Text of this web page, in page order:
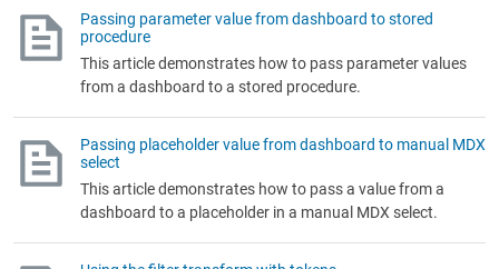
Passing parameter value from dashboard to stored
procedure
This article demonstrates how to pass parameter values
from a dashboard to a stored procedure.
Passing placeholder value from dashboard to manual MDX
select
This article demonstrates how to pass a value from a
dashboard to a placeholder in a manual MDX select.